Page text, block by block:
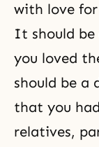
with love
It should
you loved
should be a
that you
relatives,